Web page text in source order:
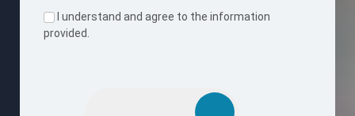
I understand and agree to the information
provided.